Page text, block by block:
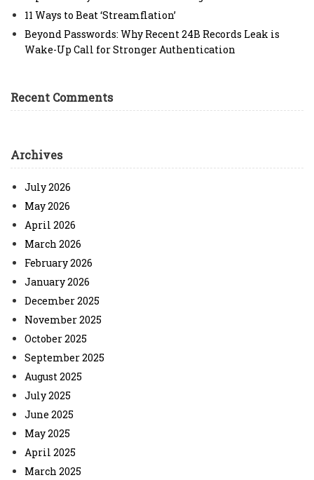
11 Ways to Beat ‘Streamflation’
Beyond Passwords: Why Recent 24B Records Leak is
Wake-Up Call for Stronger Authentication
Recent Comments
Archives
July 2026
May 2026
April 2026
March 2026
February 2026
January 2026
December 2025
November 2025
October 2025
September 2025
August 2025
July 2025
June 2025
May 2025
April 2025
March 2025